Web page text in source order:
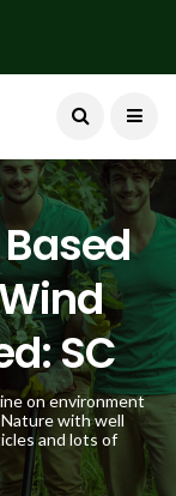
SC
on environment
with well
and lots of